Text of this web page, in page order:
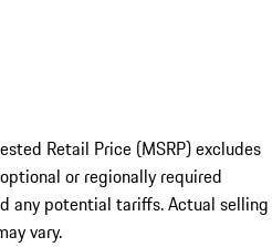
Retail Price (MSRP) excludes
or regionally required
any potential tariffs. Actual selling
vary.